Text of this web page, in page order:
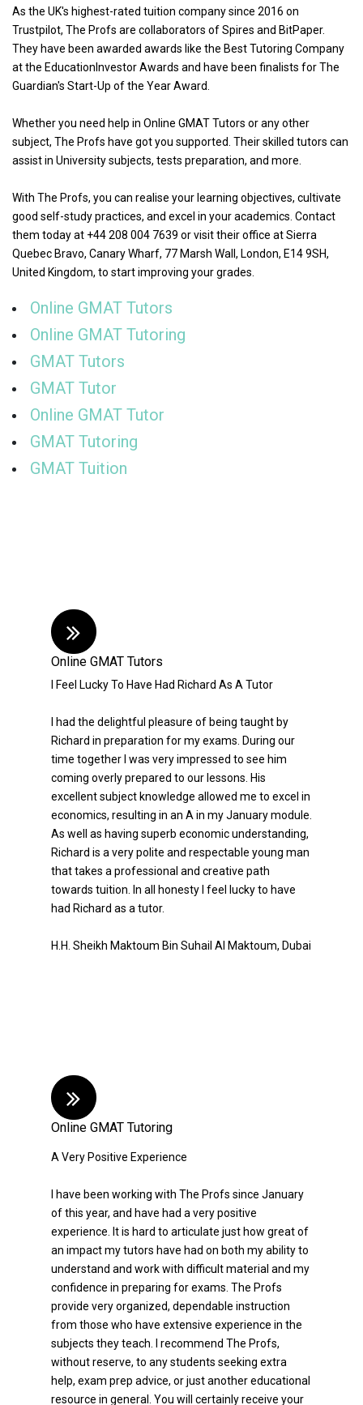
As the UK's highest-rated tuition company since 2016 on
Trustpilot, The Profs are collaborators of Spires and BitPaper.
They have been awarded awards like the Best Tutoring Company
at the EducationInvestor Awards and have been finalists for The
Guardian's Start-Up of the Year Award.
Whether you need help in Online GMAT Tutors or any other
subject, The Profs have got you supported. Their skilled tutors can
assist in University subjects, tests preparation, and more.
With The Profs, you can realise your learning objectives, cultivate
good self-study practices, and excel in your academics. Contact
them today at +44 208 004 7639 or visit their office at Sierra
Quebec Bravo, Canary Wharf, 77 Marsh Wall, London, E14 9SH,
United Kingdom, to start improving your grades.
Online GMAT Tutors
Online GMAT Tutoring
GMAT Tutors
GMAT Tutor
Online GMAT Tutor
GMAT Tutoring
GMAT Tuition
Online GMAT Tutors
I Feel Lucky To Have Had Richard As A Tutor
I had the delightful pleasure of being taught by
Richard in preparation for my exams. During our
time together I was very impressed to see him
coming overly prepared to our lessons. His
excellent subject knowledge allowed me to excel in
economics, resulting in an A in my January module.
As well as having superb economic understanding,
Richard is a very polite and respectable young man
that takes a professional and creative path
towards tuition. In all honesty I feel lucky to have
had Richard as a tutor.
H.H. Sheikh Maktoum Bin Suhail Al Maktoum, Dubai
Online GMAT Tutoring
A Very Positive Experience
I have been working with The Profs since January
of this year, and have had a very positive
experience. It is hard to articulate just how great of
an impact my tutors have had on both my ability to
understand and work with difficult material and my
confidence in preparing for exams. The Profs
provide very organized, dependable instruction
from those who have extensive experience in the
subjects they teach. I recommend The Profs,
without reserve, to any students seeking extra
help, exam prep advice, or just another educational
resource in general. You will certainly receive your